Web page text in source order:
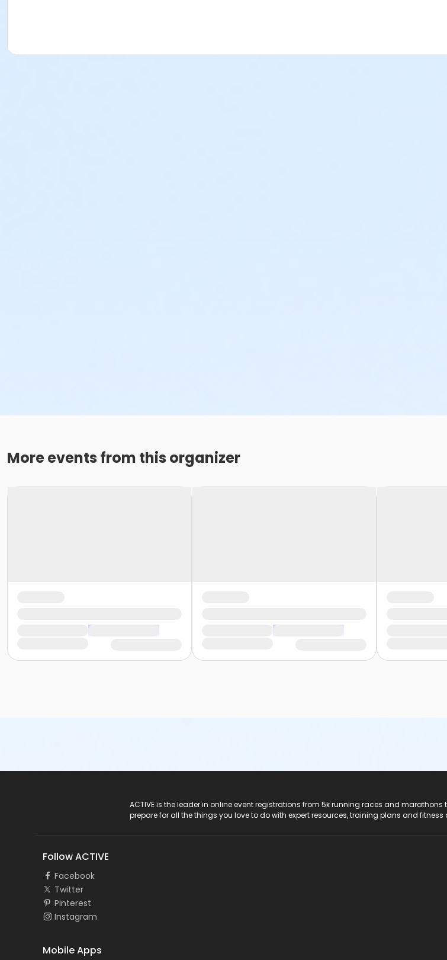
More events from this organizer
ACTIVE is the leader in online event registrations from 5k running races and
prepare for all the things you love to do with expert resources, training plans and
Follow ACTIVE
Facebook
Twitter
Pinterest
Instagram
Mobile Apps